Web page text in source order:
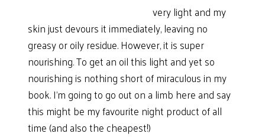
very light and my
skin just devours it immediately, leaving no
greasy or oily residue. However, it is super
nourishing. To get an oil this light and yet so
nourishing is nothing short of miraculous in my
book. I’m going to go out on a limb here and say
this might be my favourite night product of all
time (and also the cheapest!)